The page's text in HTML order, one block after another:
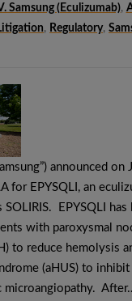
Samsung (eculizumab),
, Regulatory,
announced
for EPYSQLI, an
SOLIRIS. EPYSQLI
with paroxysmal
to reduce hemolysis
(aHUS) to
microangiopathy.